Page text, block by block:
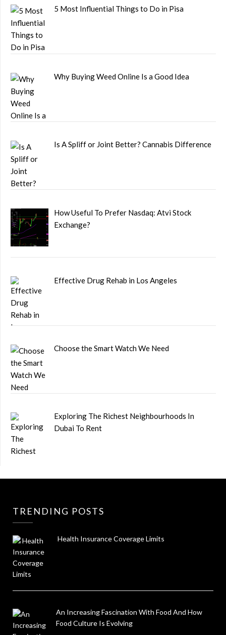
5 Most Influential Things to Do in Pisa
Why Buying Weed Online Is a Good Idea
Is A Spliff or Joint Better? Cannabis Difference
How Useful To Prefer Nasdaq: Atvi Stock
Exchange?
Effective Drug Rehab in Los Angeles
Choose the Smart Watch We Need
Exploring The Richest Neighbourhoods In
Dubai To Rent
TRENDING POSTS
Health Insurance Coverage Limits
An Increasing Fascination With Food And How
Food Culture Is Evolving